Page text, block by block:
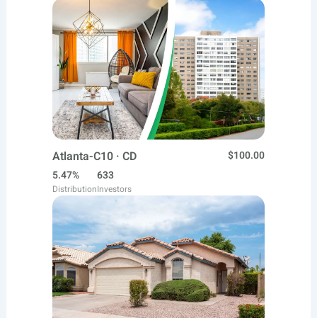
Atlanta-C10 · CD
$100.00
5.47%
Distribution
633
Investors